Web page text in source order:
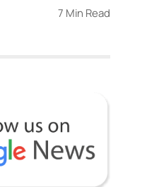
7 Min Read